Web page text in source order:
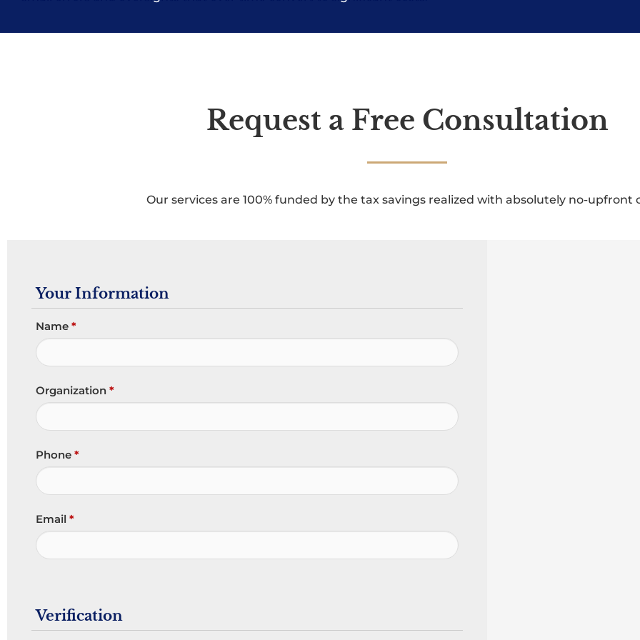
Request a Free Consultation
Our services are 100% funded by the tax savings realized with absolutely no-upfront
Your Information
Name*
Organization*
Phone*
Email*
Verification